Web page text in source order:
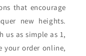
that encourage
new heights.
us as simple as 1,
your order online,